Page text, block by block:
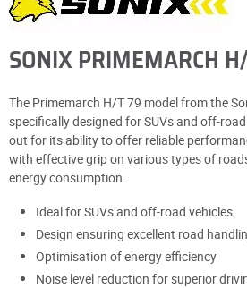
SONIX PRIMEMARCH
The Primemarch H/T 79 model from the
specifically designed for SUVs and off-
out for its ability to offer reliable
with effective grip on various types of
energy consumption.
Ideal for SUVs and off-road vehicles
Design ensuring excellent road
Optimisation of energy efficiency
Noise level reduction for superior